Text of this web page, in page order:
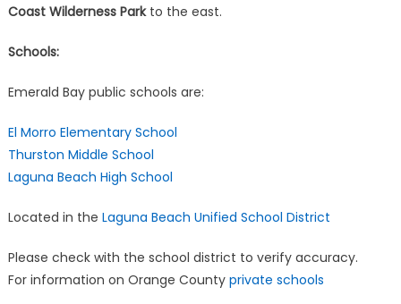
Coast Wilderness Parkto the east.
Schools:
Emerald Bay public schools are:
El Morro Elementary School
Thurston Middle School
Laguna Beach High School
Located in the Laguna Beach Unified School District
Please check with the school district to verify accuracy.
For information on Orange County private schools